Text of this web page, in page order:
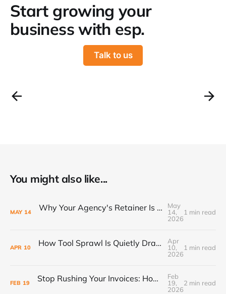
Start growing your
business with esp.
Talk to us
You might also like...
MAY 14 Why Your Agency's Retainer Is Quietly Eating Your Margins
May
14,
2026
1 min read
APR 10 How Tool Sprawl Is Quietly Draining Your Agency's Profitability
Apr
10,
2026
1 min read
FEB 19 Stop Rushing Your Invoices: How “PEND” Status Puts Control Back in Your Workflow
Feb
19,
2026
2 min read